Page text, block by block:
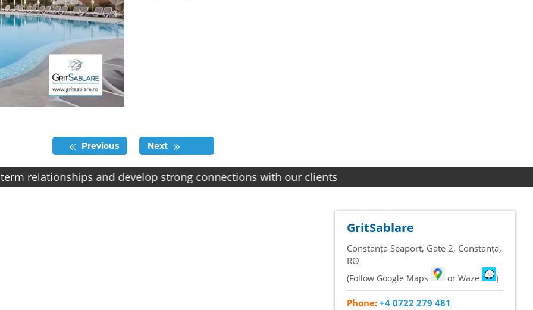
Previous Next
and develop strong connections with our clients
GritSablare
Constanța Seaport, Gate 2, Constanța,
RO
(Follow Google Maps or Waze )
Phone:+4 0722 279 481